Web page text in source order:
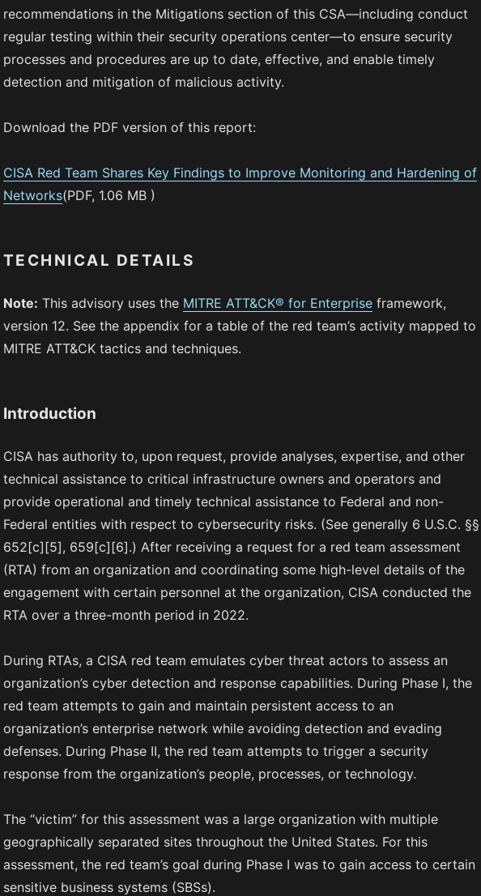
recommendations in the Mitigations section of this CSA—including conduct
regular testing within their security operations center—to ensure security
processes and procedures are up to date, effective, and enable timely
detection and mitigation of malicious activity.
Download the PDF version of this report:
CISA Red Team Shares Key Findings to Improve Monitoring and Hardening of
Networks(PDF, 1.06 MB )
TECHNICAL DETAILS
Note: This advisory uses the MITRE ATT&CK® for Enterpriseframework,
version 12. See the appendix for a table of the red team’s activity mapped to
MITRE ATT&CK tactics and techniques.
Introduction
CISA has authority to, upon request, provide analyses, expertise, and other
technical assistance to critical infrastructure owners and operators and
provide operational and timely technical assistance to Federal and non-
Federal entities with respect to cybersecurity risks. (See generally 6 U.S.C. §§
652[c][5], 659[c][6].) After receiving a request for a red team assessment
(RTA) from an organization and coordinating some high-level details of the
engagement with certain personnel at the organization, CISA conducted the
RTA over a three-month period in 2022.
During RTAs, a CISA red team emulates cyber threat actors to assess an
organization’s cyber detection and response capabilities. During Phase I, the
red team attempts to gain and maintain persistent access to an
organization’s enterprise network while avoiding detection and evading
defenses. During Phase II, the red team attempts to trigger a security
response from the organization’s people, processes, or technology.
The “victim” for this assessment was a large organization with multiple
geographically separated sites throughout the United States. For this
assessment, the red team’s goal during Phase I was to gain access to certain
sensitive business systems (SBSs).